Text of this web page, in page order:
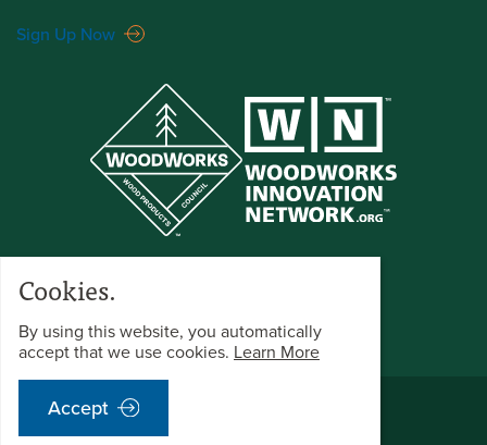
Sign Up Now
©2026 WoodWorks All Rights Reserved.
Cookies.
By using this website, you automatically
accept that we use cookies. Learn More
Accept